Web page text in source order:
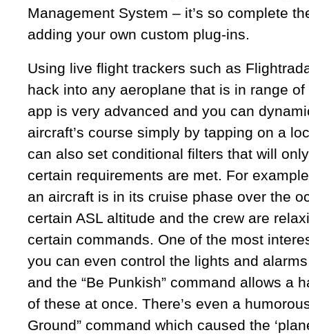
Management System – it’s so complete
adding your own custom plug-ins.
Using live flight trackers such as
hack into any aeroplane that is in range
app is very advanced and you can
aircraft’s course simply by tapping on a
can also set conditional filters that will
certain requirements are met. For
an aircraft is in its cruise phase over the
certain ASL altitude and the crew are
certain commands. One of the most
you can even control the lights and
and the “Be Punkish” command allows a
of these at once. There’s even a
Ground” command which caused the